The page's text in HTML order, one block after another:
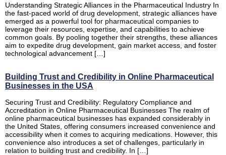
Understanding Strategic Alliances in the Pharmaceutical Industry In
the fast-paced world of drug development, strategic alliances have
emerged as a powerful tool for pharmaceutical companies to
leverage their resources, expertise, and capabilities to achieve
common goals. By pooling together their strengths, these alliances
aim to expedite drug development, gain market access, and foster
technological advancement […]
Building Trust and Credibility in Online Pharmaceutical
Businesses in the USA
Securing Trust and Credibility: Regulatory Compliance and
Accreditation in Online Pharmaceutical Businesses The realm of
online pharmaceutical businesses has expanded considerably in
the United States, offering consumers increased convenience and
accessibility when it comes to acquiring medications. However, this
convenience also introduces a set of challenges, particularly in
relation to building trust and credibility. In […]